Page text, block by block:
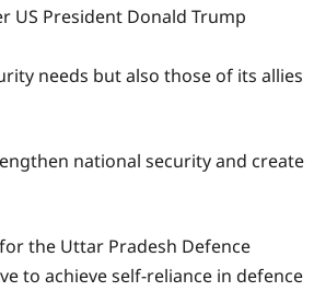
US President Donald Trump
needs but also those of its allies
national security and create
the Uttar Pradesh Defence
to achieve self-reliance in defence